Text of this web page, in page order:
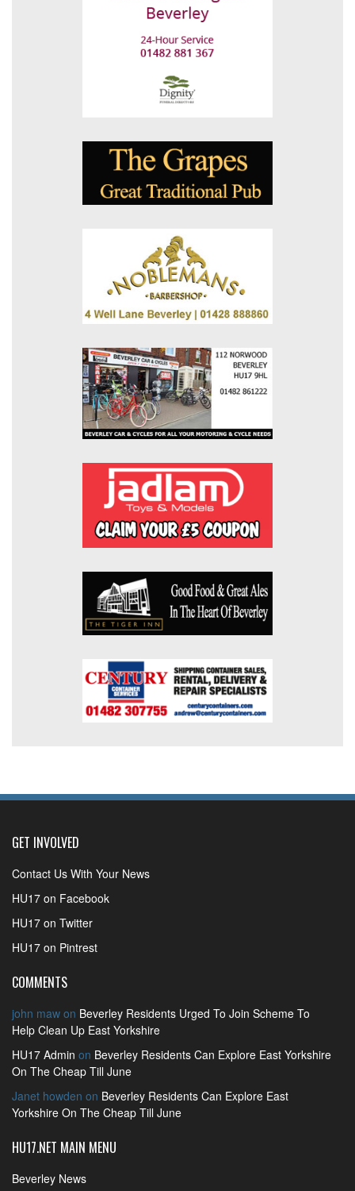
GET INVOLVED
Contact Us With Your News
HU17 on Facebook
HU17 on Twitter
HU17 on Pintrest
COMMENTS
john maw on Beverley Residents Urged To Join Scheme To
Help Clean Up East Yorkshire
HU17 Admin on Beverley Residents Can Explore East Yorkshire
On The Cheap Till June
Janet howden on Beverley Residents Can Explore East
Yorkshire On The Cheap Till June
HU17.NET MAIN MENU
Beverley News